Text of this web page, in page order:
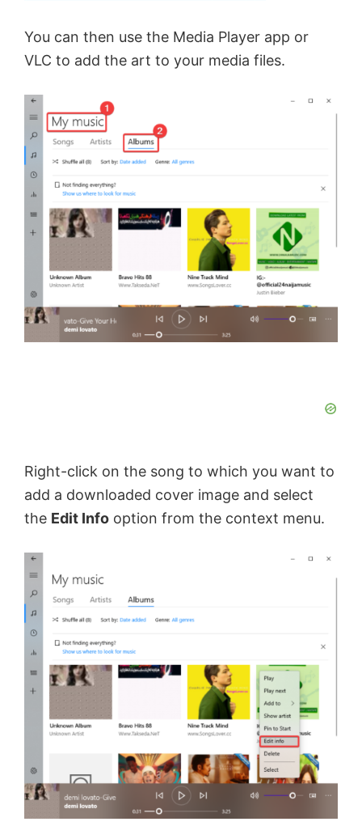
You can then use the Media Player app or
VLC to add the art to your media files.
Right-click on the song to which you want to
add a downloaded cover image and select
the Edit Info option from the context menu.